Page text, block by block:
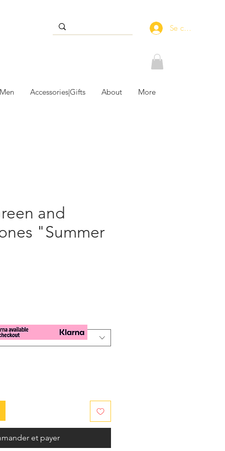
Se connecter
Accessories|Gifts About More
and
"Summer
et payer